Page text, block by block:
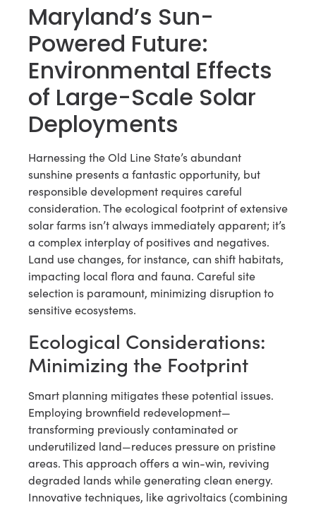
Maryland’s Sun-
Powered Future:
Environmental Effects
of Large-Scale Solar
Deployments
Harnessing the Old Line State’s abundant
sunshine presents a fantastic opportunity, but
responsible development requires careful
consideration. The ecological footprint of extensive
solar farms isn’t always immediately apparent; it’s
a complex interplay of positives and negatives.
Land use changes, for instance, can shift habitats,
impacting local flora and fauna. Careful site
selection is paramount, minimizing disruption to
sensitive ecosystems.
Ecological Considerations:
Minimizing the Footprint
Smart planning mitigates these potential issues.
Employing brownfield redevelopment—
transforming previously contaminated or
underutilized land—reduces pressure on pristine
areas. This approach offers a win-win, reviving
degraded lands while generating clean energy.
Innovative techniques, like agrivoltaics (combining